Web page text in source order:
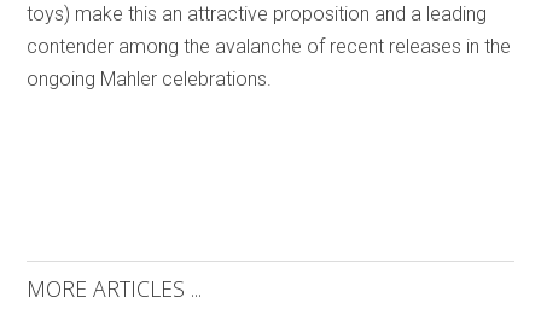
toys) make this an attractive proposition and a leading
contender among the avalanche of recent releases in the
ongoing Mahler celebrations.
MORE ARTICLES ...